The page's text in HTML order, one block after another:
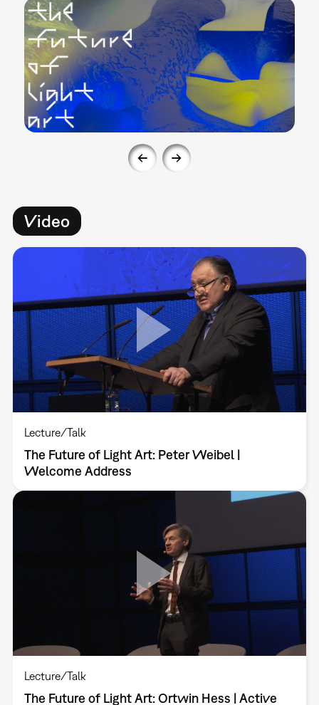
Video
Lecture/Talk
The Future of Light Art: Peter Weibel |
Welcome Address
Lecture/Talk
The Future of Light Art: Ortwin Hess | Active